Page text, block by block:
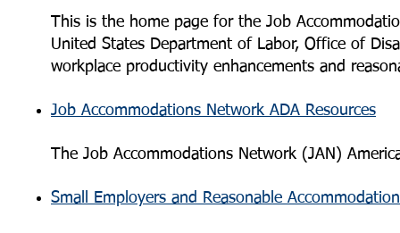
This is the home page for the Job
United States Department of Labor, Office of
workplace productivity enhancements and
Job Accommodations Network ADA Resources
The Job Accommodations Network (JAN)
Small Employers and Reasonable Accommodation